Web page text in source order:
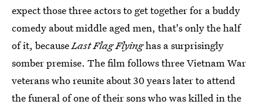
expect those three actors to get together for a buddy
comedy about middle aged men, that's only the half
of it, becauseLast Flag Flyinghas a surprisingly
somber premise. The film follows three Vietnam War
veterans who reunite about 30 years later to attend
the funeral of one of their sons who was killed in the